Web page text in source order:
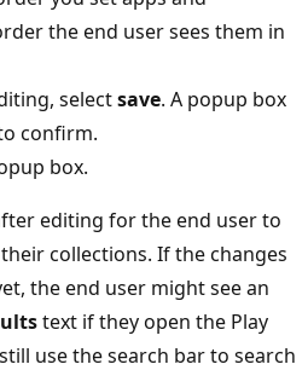
the end user sees them in
selectsave. A popup box
confirm.
box.
editing for the end user to
collections. If the changes
the end user might see an
text if they open the Play
use the search bar to search